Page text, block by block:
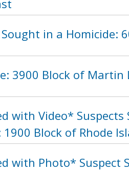
Sought in a Homicide:
3900 Block of Martin
with Video*
1900 Block of Rhode
with Photo* Suspect